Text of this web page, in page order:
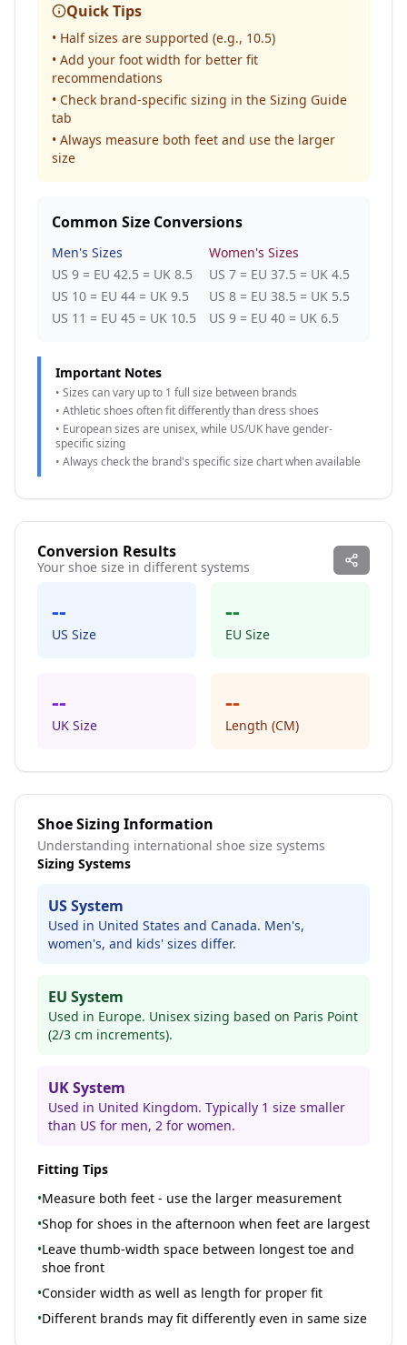
Quick Tips
• Half sizes are supported (e.g., 10.5)
• Add your foot width for better fit
recommendations
• Check brand-specific sizing in the Sizing Guide
tab
• Always measure both feet and use the larger
size
Common Size Conversions
Men's Sizes
US 9 = EU 42.5 = UK 8.5
US 10 = EU 44 = UK 9.5
US 11 = EU 45 = UK 10.5
Women's Sizes
US 7 = EU 37.5 = UK 4.5
US 8 = EU 38.5 = UK 5.5
US 9 = EU 40 = UK 6.5
Important Notes
• Sizes can vary up to 1 full size between brands
• Athletic shoes often fit differently than dress shoes
• European sizes are unisex, while US/UK have gender-
specific sizing
• Always check the brand's specific size chart when available
Conversion Results
Your shoe size in different systems
--
US Size
--
EU Size
--
UK Size
--
Length (CM)
Shoe Sizing Information
Understanding international shoe size systems
Sizing Systems
US System
Used in United States and Canada. Men's,
women's, and kids' sizes differ.
EU System
Used in Europe. Unisex sizing based on Paris Point
(2/3 cm increments).
UK System
Used in United Kingdom. Typically 1 size smaller
than US for men, 2 for women.
Fitting Tips
•Measure both feet - use the larger measurement
•Shop for shoes in the afternoon when feet are largest
•Leave thumb-width space between longest toe and
shoe front
•Consider width as well as length for proper fit
•Different brands may fit differently even in same size